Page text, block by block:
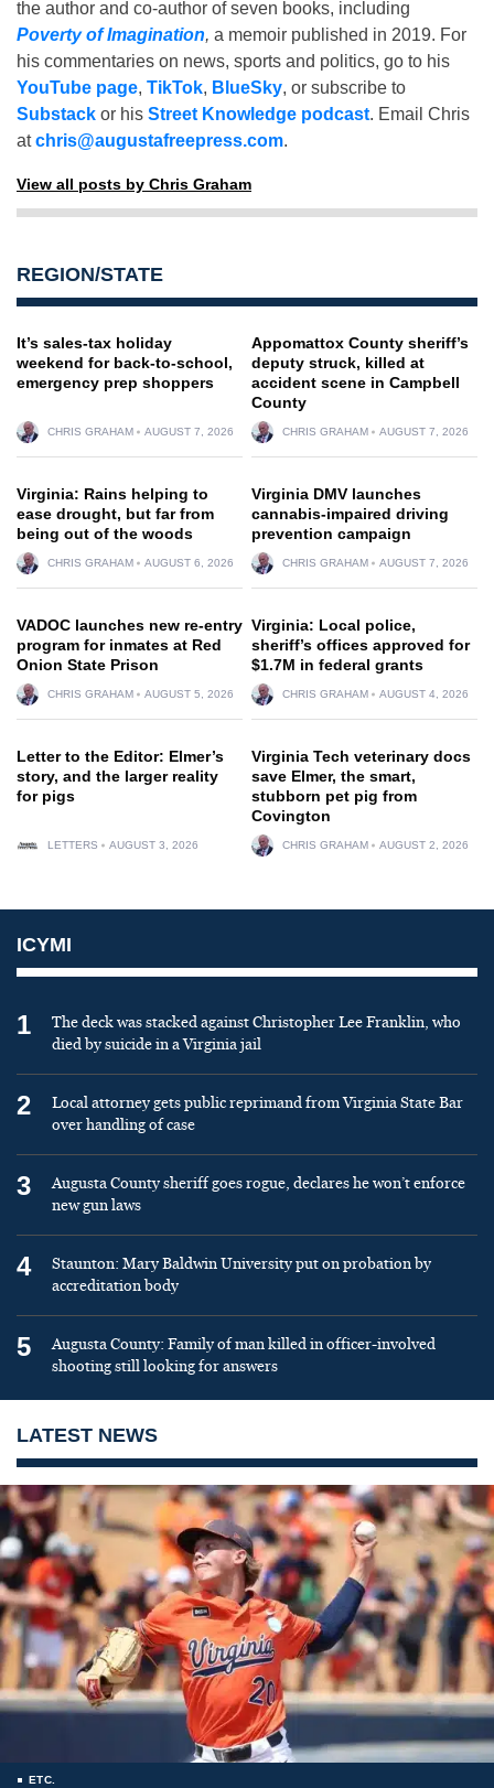
the author and co-author of seven books, including
Poverty of Imagination, a memoir published in 2019. For
his commentaries on news, sports and politics, go to his
YouTube page, TikTok, BlueSky, or subscribe to
Substack or his Street Knowledge podcast. Email Chris
atchris@augustafreepress.com.
View all posts by Chris Graham
REGION/STATE
It’s sales-tax holiday
weekend for back-to-school,
emergency prep shoppers
CHRIS GRAHAM AUGUST 7, 2026
Appomattox County sheriff’s
deputy struck, killed at
accident scene in Campbell
County
CHRIS GRAHAM AUGUST 7, 2026
Virginia: Rains helping to
ease drought, but far from
being out of the woods
CHRIS GRAHAM AUGUST 6, 2026
Virginia DMV launches
cannabis-impaired driving
prevention campaign
CHRIS GRAHAM AUGUST 7, 2026
VADOC launches new re-entry
program for inmates at Red
Onion State Prison
CHRIS GRAHAM AUGUST 5, 2026
Virginia: Local police,
sheriff’s offices approved for
$1.7M in federal grants
CHRIS GRAHAM AUGUST 4, 2026
Letter to the Editor: Elmer’s
story, and the larger reality
for pigs
LETTERS AUGUST 3, 2026
Virginia Tech veterinary docs
save Elmer, the smart,
stubborn pet pig from
Covington
CHRIS GRAHAM AUGUST 2, 2026
ICYMI
1
The deck was stacked against Christopher Lee Franklin, who
died by suicide in a Virginia jail
2
Local attorney gets public reprimand from Virginia State Bar
over handling of case
3
Augusta County sheriff goes rogue, declares he won’t enforce
new gun laws
4
Staunton: Mary Baldwin University put on probation by
accreditation body
5
Augusta County: Family of man killed in officer-involved
shooting still looking for answers
LATEST NEWS
ETC.